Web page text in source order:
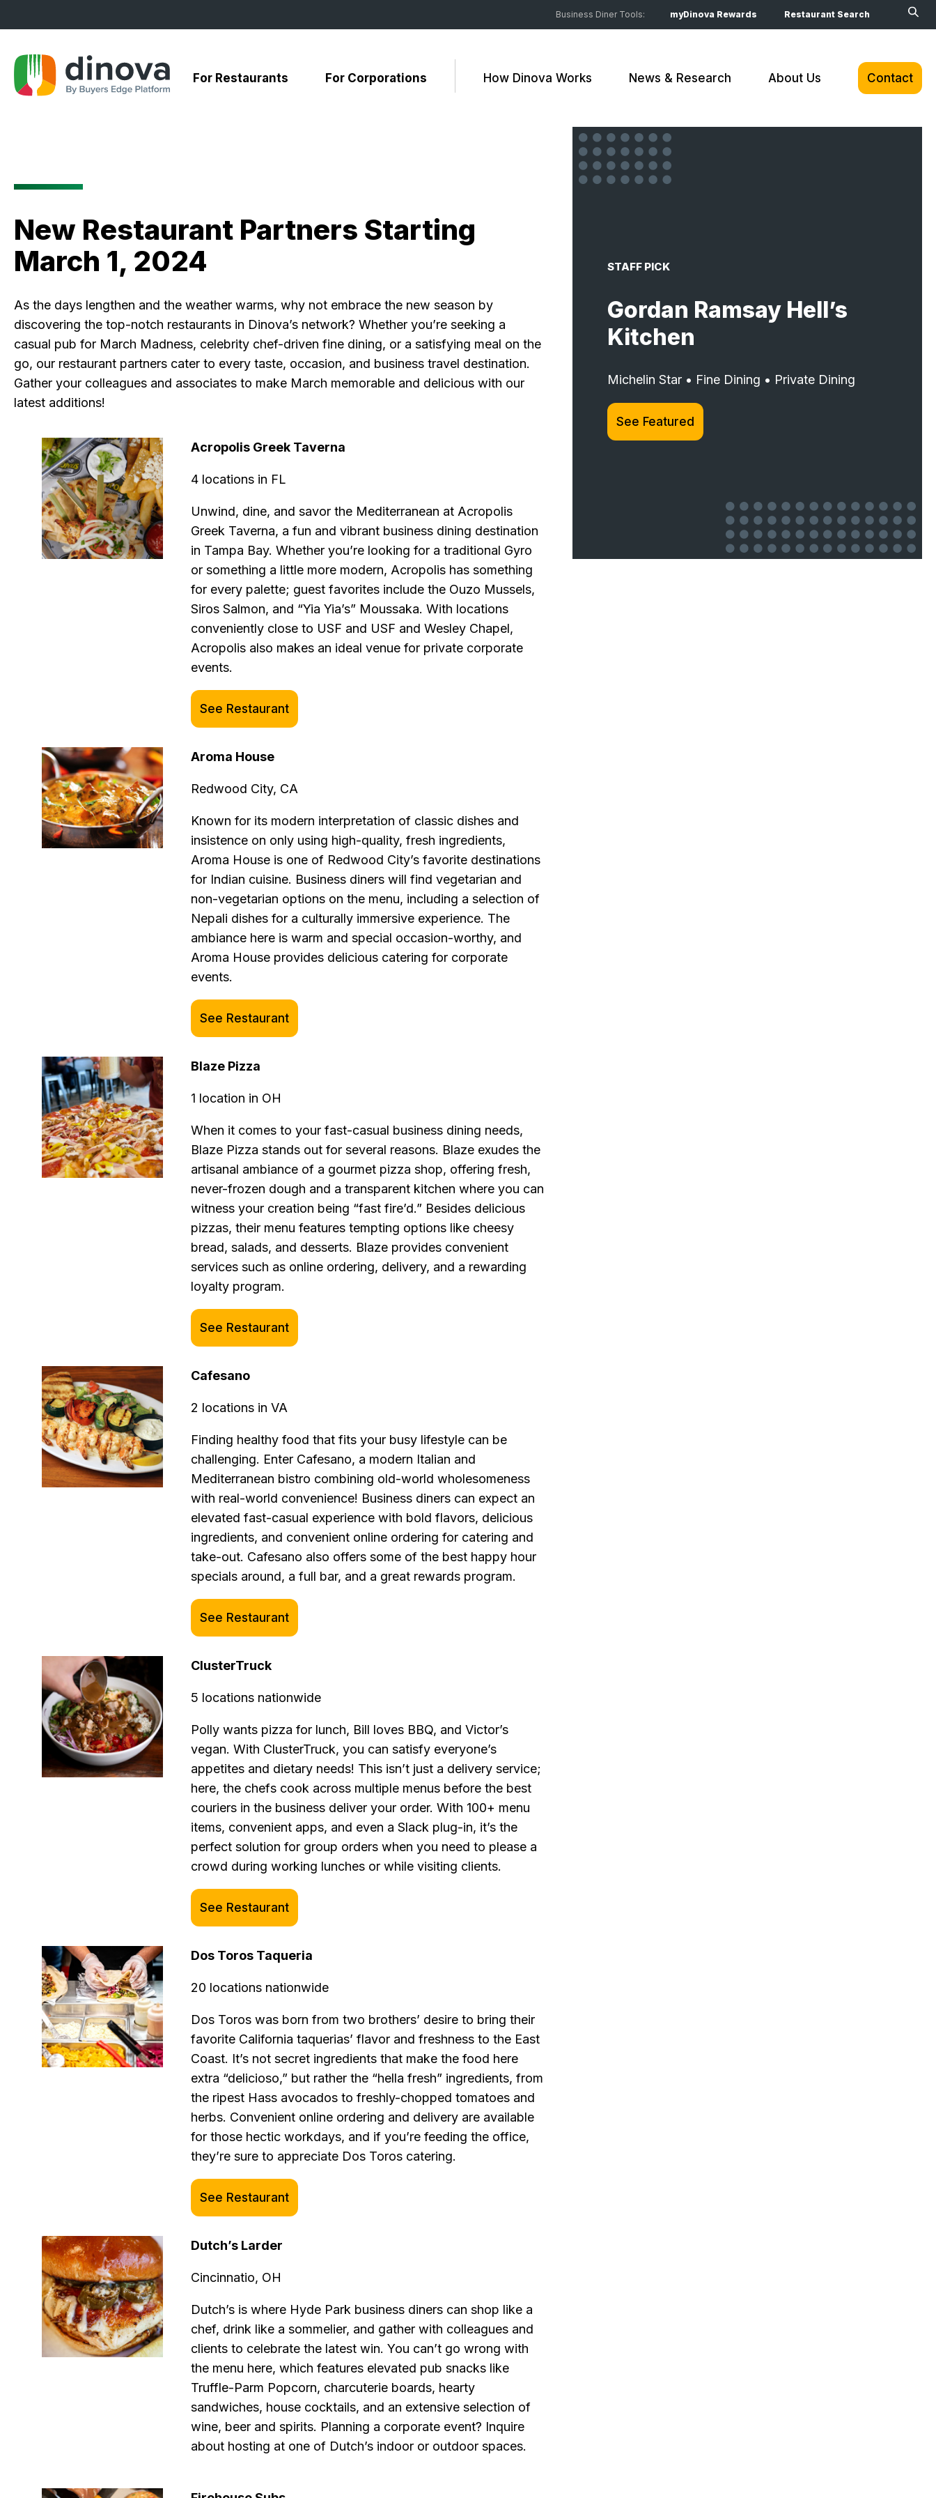
to
Business Diner Tools: myDinova Rewards Restaurant Search
For Restaurants For Corporations How Dinova Works News & Research About Us Contact
New Restaurant Partners Starting
March 1, 2024
As the days lengthen and the weather warms, why not embrace the new season by
discovering the top-notch restaurants in Dinova’s network? Whether you’re seeking a
casual pub for March Madness, celebrity chef-driven fine dining, or a satisfying meal on the
go, our restaurant partners cater to every taste, occasion, and business travel destination.
Gather your colleagues and associates to make March memorable and delicious with our
latest additions!
Acropolis Greek Taverna
4 locations in FL
Unwind, dine, and savor the Mediterranean at Acropolis
Greek Taverna, a fun and vibrant business dining destination
in Tampa Bay. Whether you’re looking for a traditional Gyro
or something a little more modern, Acropolis has something
for every palette; guest favorites include the Ouzo Mussels,
Siros Salmon, and “Yia Yia’s” Moussaka. With locations
conveniently close to USF and USF and Wesley Chapel,
Acropolis also makes an ideal venue for private corporate
events.
See Restaurant
Aroma House
Redwood City, CA
Known for its modern interpretation of classic dishes and
insistence on only using high-quality, fresh ingredients,
Aroma House is one of Redwood City’s favorite destinations
for Indian cuisine. Business diners will find vegetarian and
non-vegetarian options on the menu, including a selection of
Nepali dishes for a culturally immersive experience. The
ambiance here is warm and special occasion-worthy, and
Aroma House provides delicious catering for corporate
events.
See Restaurant
Blaze Pizza
1 location in OH
When it comes to your fast-casual business dining needs,
Blaze Pizza stands out for several reasons. Blaze exudes the
artisanal ambiance of a gourmet pizza shop, offering fresh,
never-frozen dough and a transparent kitchen where you can
witness your creation being “fast fire’d.” Besides delicious
pizzas, their menu features tempting options like cheesy
bread, salads, and desserts. Blaze provides convenient
services such as online ordering, delivery, and a rewarding
loyalty program.
See Restaurant
Cafesano
2 locations in VA
Finding healthy food that fits your busy lifestyle can be
challenging. Enter Cafesano, a modern Italian and
Mediterranean bistro combining old-world wholesomeness
with real-world convenience! Business diners can expect an
elevated fast-casual experience with bold flavors, delicious
ingredients, and convenient online ordering for catering and
take-out. Cafesano also offers some of the best happy hour
specials around, a full bar, and a great rewards program.
See Restaurant
ClusterTruck
5 locations nationwide
Polly wants pizza for lunch, Bill loves BBQ, and Victor’s
vegan. With ClusterTruck, you can satisfy everyone’s
appetites and dietary needs! This isn’t just a delivery service;
here, the chefs cook across multiple menus before the best
couriers in the business deliver your order. With 100+ menu
items, convenient apps, and even a Slack plug-in, it’s the
perfect solution for group orders when you need to please a
crowd during working lunches or while visiting clients.
See Restaurant
Dos Toros Taqueria
20 locations nationwide
Dos Toros was born from two brothers’ desire to bring their
favorite California taquerias’ flavor and freshness to the East
Coast. It’s not secret ingredients that make the food here
extra “delicioso,” but rather the “hella fresh” ingredients, from
the ripest Hass avocados to freshly-chopped tomatoes and
herbs. Convenient online ordering and delivery are available
for those hectic workdays, and if you’re feeding the office,
they’re sure to appreciate Dos Toros catering.
See Restaurant
Dutch’s Larder
Cincinnatio, OH
Dutch’s is where Hyde Park business diners can shop like a
chef, drink like a sommelier, and gather with colleagues and
clients to celebrate the latest win. You can’t go wrong with
the menu here, which features elevated pub snacks like
Truffle-Parm Popcorn, charcuterie boards, hearty
sandwiches, house cocktails, and an extensive selection of
wine, beer and spirits. Planning a corporate event? Inquire
about hosting at one of Dutch’s indoor or outdoor spaces.
STAFF PICK
Gordan Ramsay Hell’s
Kitchen
Michelin Star • Fine Dining • Private Dining
See Featured